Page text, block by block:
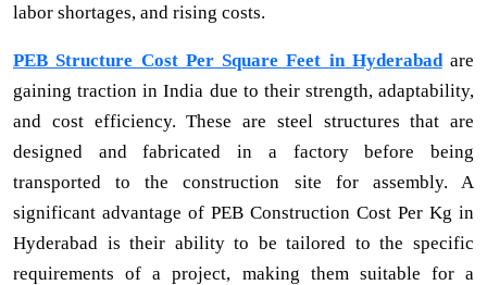
labor shortages, and rising costs.
PEB Structure Cost Per Square Feet in Hyderabadare
gaining traction in India due to their strength, adaptability,
and cost efficiency. These are steel structures that are
designed and fabricated in a factory before being
transported to the construction site for assembly. A
significant advantage of PEB Construction Cost Per Kg in
Hyderabad is their ability to be tailored to the specific
requirements of a project, making them suitable for a